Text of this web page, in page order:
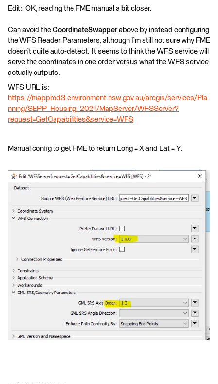
Edit: OK, reading the FME manual a bit closer.
Can avoid the CoordinateSwapperabove by instead configuring
the WFS Reader Parameters, although I’m still not sure why FME
doesn’t quite auto-detect. It seems to think the WFS service will
serve the coordinates in one order versus what the WFS service
actually outputs.
WFS URL is:
https://mapprod3.environment.nsw.gov.au/arcgis/services/Pla
nning/SEPP_Housing_2021/MapServer/WFSServer?
request=GetCapabilities&service=WFS
Manual config to get FME to return Long = X and Lat = Y.